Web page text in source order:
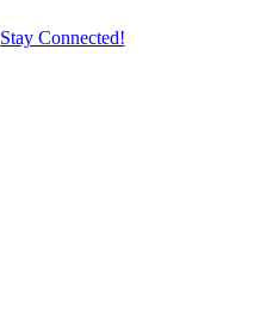
Stay Connected!